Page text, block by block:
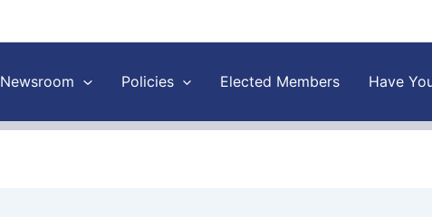
Newsroom Policies Elected Members Have